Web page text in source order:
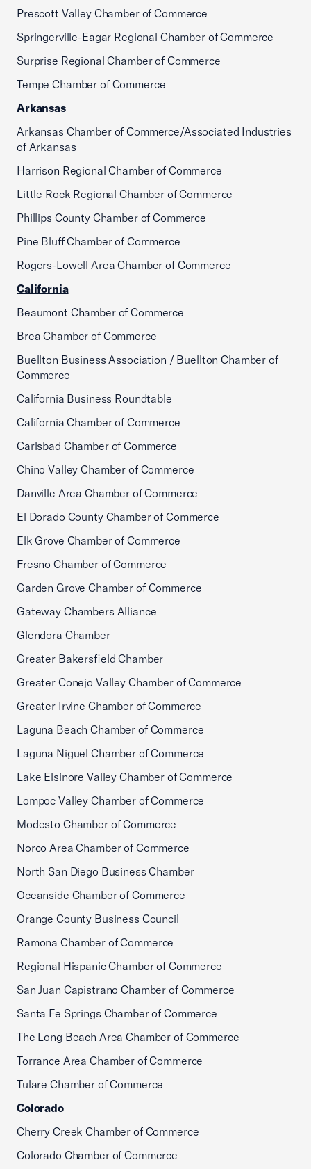
Prescott Valley Chamber of Commerce
Springerville-Eagar Regional Chamber of Commerce
Surprise Regional Chamber of Commerce
Tempe Chamber of Commerce
Arkansas
Arkansas Chamber of Commerce/Associated Industries
of Arkansas
Harrison Regional Chamber of Commerce
Little Rock Regional Chamber of Commerce
Phillips County Chamber of Commerce
Pine Bluff Chamber of Commerce
Rogers-Lowell Area Chamber of Commerce
California
Beaumont Chamber of Commerce
Brea Chamber of Commerce
Buellton Business Association / Buellton Chamber of
Commerce
California Business Roundtable
California Chamber of Commerce
Carlsbad Chamber of Commerce
Chino Valley Chamber of Commerce
Danville Area Chamber of Commerce
El Dorado County Chamber of Commerce
Elk Grove Chamber of Commerce
Fresno Chamber of Commerce
Garden Grove Chamber of Commerce
Gateway Chambers Alliance
Glendora Chamber
Greater Bakersfield Chamber
Greater Conejo Valley Chamber of Commerce
Greater Irvine Chamber of Commerce
Laguna Beach Chamber of Commerce
Laguna Niguel Chamber of Commerce
Lake Elsinore Valley Chamber of Commerce
Lompoc Valley Chamber of Commerce
Modesto Chamber of Commerce
Norco Area Chamber of Commerce
North San Diego Business Chamber
Oceanside Chamber of Commerce
Orange County Business Council
Ramona Chamber of Commerce
Regional Hispanic Chamber of Commerce
San Juan Capistrano Chamber of Commerce
Santa Fe Springs Chamber of Commerce
The Long Beach Area Chamber of Commerce
Torrance Area Chamber of Commerce
Tulare Chamber of Commerce
Colorado
Cherry Creek Chamber of Commerce
Colorado Chamber of Commerce